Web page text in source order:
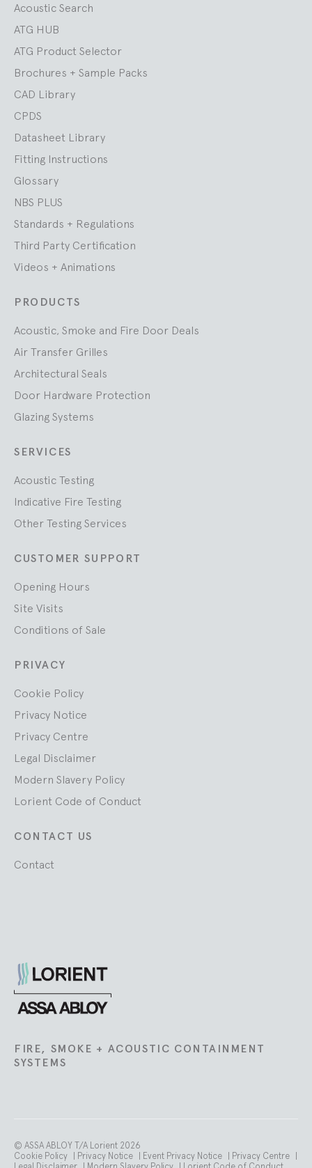
Acoustic Search
ATG HUB
ATG Product Selector
Brochures + Sample Packs
CAD Library
CPDS
Datasheet Library
Fitting Instructions
Glossary
NBS PLUS
Standards + Regulations
Third Party Certification
Videos + Animations
PRODUCTS
Acoustic, Smoke and Fire Door Deals
Air Transfer Grilles
Architectural Seals
Door Hardware Protection
Glazing Systems
SERVICES
Acoustic Testing
Indicative Fire Testing
Other Testing Services
CUSTOMER SUPPORT
Opening Hours
Site Visits
Conditions of Sale
PRIVACY
Cookie Policy
Privacy Notice
Privacy Centre
Legal Disclaimer
Modern Slavery Policy
Lorient Code of Conduct
CONTACT US
Contact
Lorient
FIRE, SMOKE + ACOUSTIC CONTAINMENT
SYSTEMS
© ASSA ABLOY T/A Lorient 2026
Cookie Policy
Privacy Notice Event Privacy Notice Privacy Centre